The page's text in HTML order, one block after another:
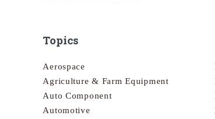
Topics
Aerospace
Agriculture & Farm Equipment
Auto Component
Automotive